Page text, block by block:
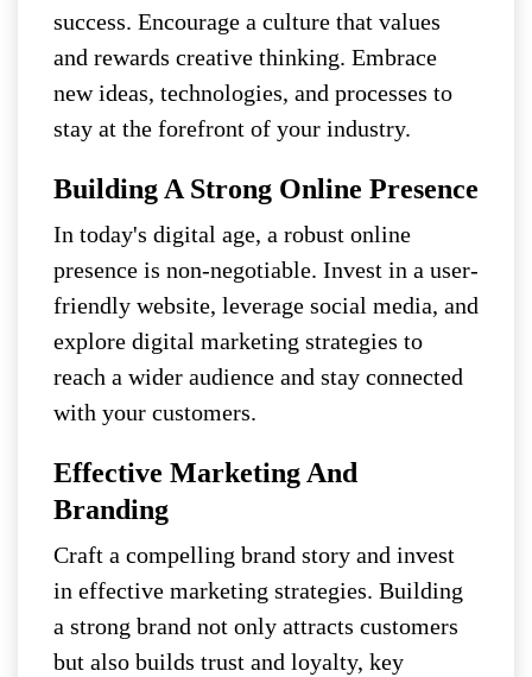
success. Encourage a culture that values
and rewards creative thinking. Embrace
new ideas, technologies, and processes to
stay at the forefront of your industry.
Building A Strong Online Presence
In today's digital age, a robust online
presence is non-negotiable. Invest in a user-
friendly website, leverage social media, and
explore digital marketing strategies to
reach a wider audience and stay connected
with your customers.
Effective Marketing And
Branding
Craft a compelling brand story and invest
in effective marketing strategies. Building
a strong brand not only attracts customers
but also builds trust and loyalty, key